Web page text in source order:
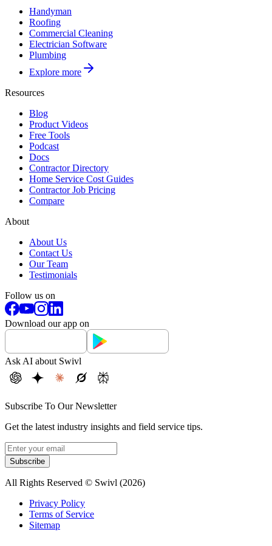
Handyman
Roofing
Commercial Cleaning
Electrician Software
Plumbing
Explore more
Resources
Blog
Product Videos
Free Tools
Podcast
Docs
Contractor Directory
Home Service Cost Guides
Contractor Job Pricing
Compare
About
About Us
Contact Us
Our Team
Testimonials
Follow us on
Download our app on
Ask AI about Swivl
Subscribe To Our Newsletter
Get the latest industry insights and field service tips.
Subscribe
All Rights Reserved © Swivl (2026)
Privacy Policy
Terms of Service
Sitemap